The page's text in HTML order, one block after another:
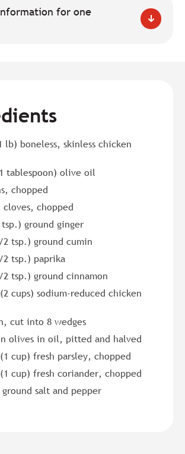
for one
lb) boneless, skinless chicken
tablespoon) olive oil
chopped
cloves, chopped
ground ginger
tsp.) ground cumin
tsp.) paprika
tsp.) ground cinnamon
cups) sodium-reduced chicken
cut into 8 wedges
olives in oil, pitted and halved
cup) fresh parsley, chopped
cup) fresh coriander, chopped
ground salt and pepper